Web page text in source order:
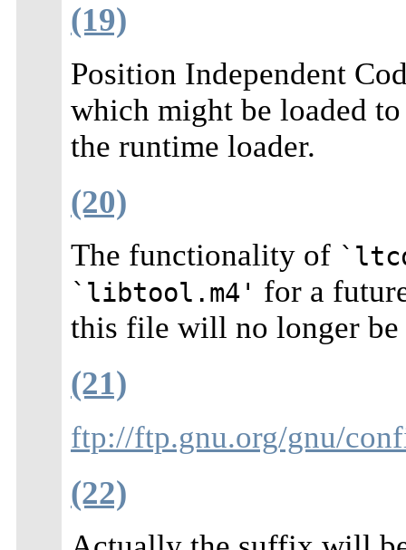
(19)
Position Independent
which might be loaded
the runtime loader.
(20)
The functionality of
`libtool.m4' for a
this file will no longer be
(21)
ftp://ftp.gnu.org/gnu/
(22)